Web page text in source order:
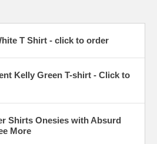
T Shirt - click to order
Kelly Green T-shirt - Click to
Shirts Onesies with Absurd
More